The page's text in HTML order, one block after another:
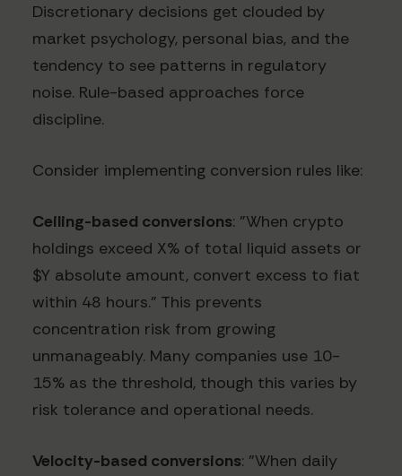
Discretionary decisions get clouded by
market psychology, personal bias, and the
tendency to see patterns in regulatory
noise. Rule-based approaches force
discipline.
Consider implementing conversion rules like:
Ceiling-based conversions: "When crypto
holdings exceed X% of total liquid assets or
$Y absolute amount, convert excess to fiat
within 48 hours." This prevents
concentration risk from growing
unmanageably. Many companies use 10-
15% as the threshold, though this varies by
risk tolerance and operational needs.
Velocity-based conversions: "When daily